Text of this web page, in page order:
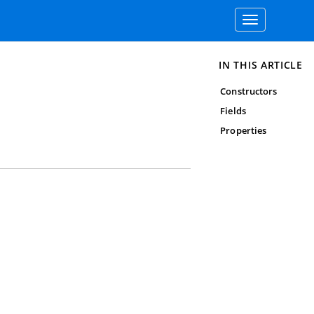
Toggle
navigation
IN THIS ARTICLE
Constructors
Fields
Properties